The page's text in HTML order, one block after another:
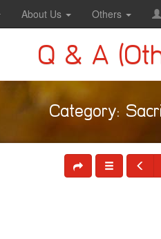
About Us Others
Q & A
Category: